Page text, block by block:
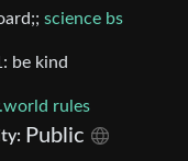
science bs
be kind
rules
: Public